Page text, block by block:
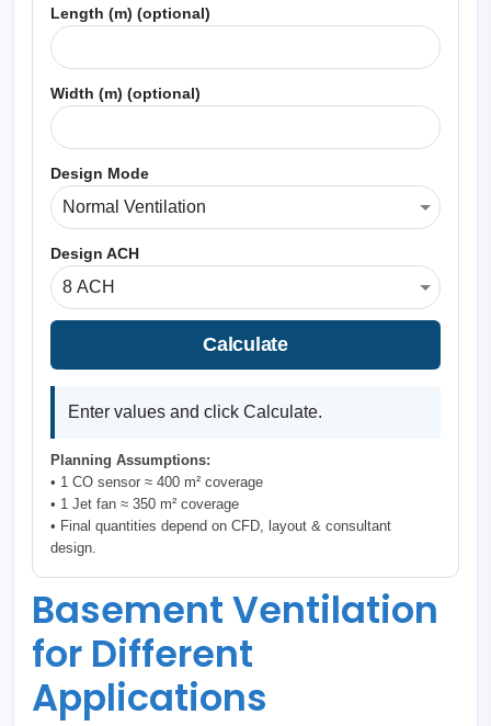
Length (m) (optional)
Width (m) (optional)
Design Mode
Design ACH
Calculate
Enter values and click Calculate.
Planning Assumptions:
• 1 CO sensor ≈ 400 m² coverage
• 1 Jet fan ≈ 350 m² coverage
• Final quantities depend on CFD, layout & consultant
design.
Basement Ventilation
for Different
Applications